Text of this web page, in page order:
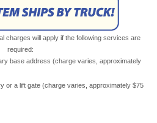
charges will apply if the following services are
required:
base address (charge varies, approximately
or a lift gate (charge varies, approximately $75